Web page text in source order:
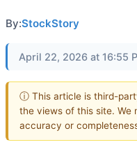
By:StockStory
April 22, 2026 at 16:55
ⓘ This article is third-
the views of this site. We
accuracy or